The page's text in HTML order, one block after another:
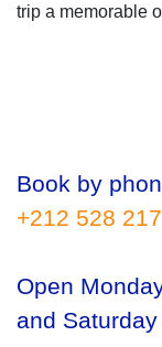
trip a memorable
Book by
+212 528
Open
and